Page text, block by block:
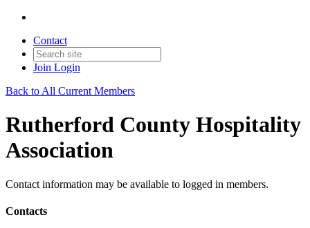
Contact
Join Login
Back to All Current Members
Rutherford County Hospitality
Association
Contact information may be available to logged in members.
Contacts